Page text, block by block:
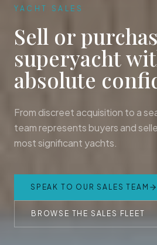
YACHT SALES
Sell or
superyacht
absolute
From discreet acquisition to a
team represents buyers and
most significant yachts.
SPEAK TO OUR SALES TEAM
BROWSE THE SALES FLEET